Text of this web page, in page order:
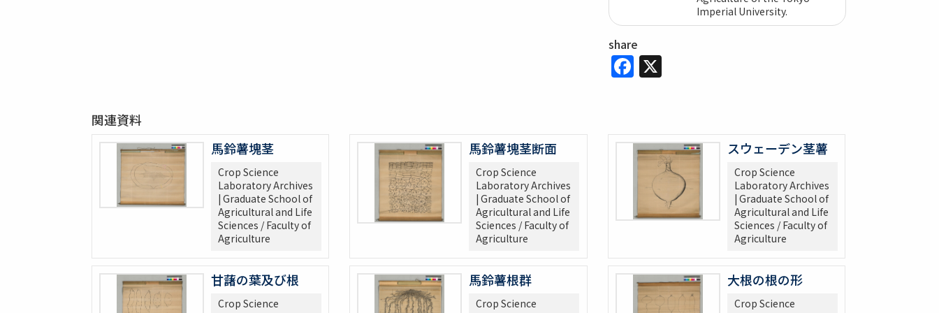
Imperial University.
share
Facebook
X
関連資料
馬鈴薯塊茎
Crop Science
Laboratory Archives
| Graduate School of
Agricultural and Life
Sciences / Faculty of
Agriculture
馬鈴薯塊茎断面
Crop Science
Laboratory Archives
| Graduate School of
Agricultural and Life
Sciences / Faculty of
Agriculture
スウェーデン茎薯
Crop Science
Laboratory Archives
| Graduate School of
Agricultural and Life
Sciences / Faculty of
Agriculture
甘藷の葉及び根
Crop Science
馬鈴薯根群
Crop Science
大根の根の形
Crop Science